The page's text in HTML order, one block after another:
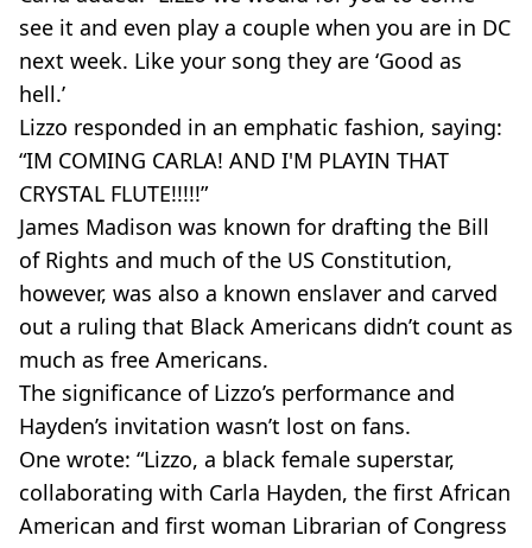
see it and even play a couple when you are in DC
next week. Like your song they are ‘Good as
hell.’
Lizzo responded in an emphatic fashion, saying:
“IM COMING CARLA! AND I'M PLAYIN THAT
CRYSTAL FLUTE!!!!!”
James Madison was known for drafting the Bill
of Rights and much of the US Constitution,
however, was also a known enslaver and carved
out a ruling that Black Americans didn’t count as
much as free Americans.
The significance of Lizzo’s performance and
Hayden’s invitation wasn’t lost on fans.
One wrote: “Lizzo, a black female superstar,
collaborating with Carla Hayden, the first African
American and first woman Librarian of Congress